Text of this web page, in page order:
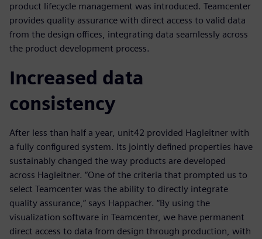
product lifecycle management was introduced. Teamcenter
provides quality assurance with direct access to valid data
from the design offices, integrating data seamlessly across
the product development process.
Increased data
consistency
After less than half a year, unit42 provided Hagleitner with
a fully configured system. Its jointly defined properties have
sustainably changed the way products are developed
across Hagleitner. “One of the criteria that prompted us to
select Teamcenter was the ability to directly integrate
quality assurance,” says Happacher. “By using the
visualization software in Teamcenter, we have permanent
direct access to data from design through production, with